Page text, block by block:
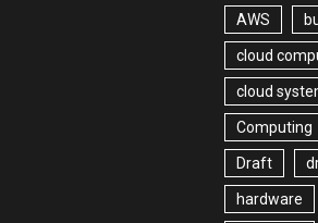
AWS
cloud
cloud
Computing
Draft
hardware